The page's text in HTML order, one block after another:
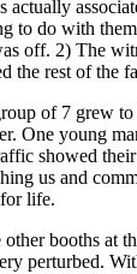
actually
to do with
off. 2) The
the rest of the
of 7 grew
One young
showed
us and
life.
booths at
perturbed.